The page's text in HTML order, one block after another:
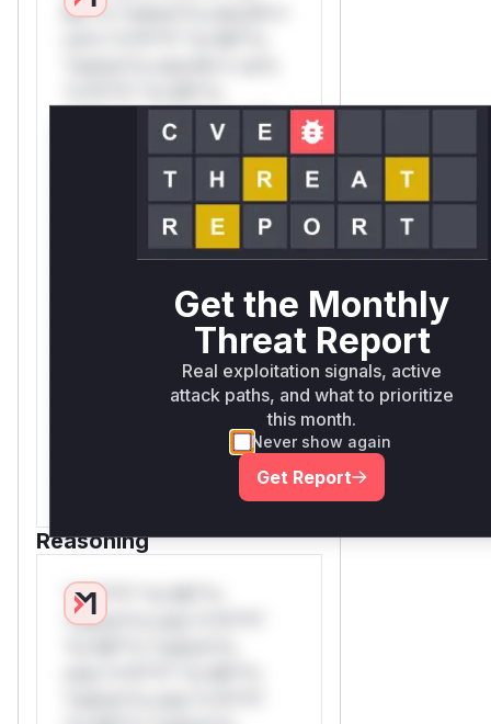
Mi**o *ustom*rs only.W**
*ustom*rs only.W** rul*s
*v*il**l* *or Mi**o
*ustom*rs only.W** rul*s
*v*il**l* *or Mi**o
*ustom*rs only.W** rul*s
*v*il**l* *or Mi**o
*v*il**l* *or Mi**o
*ustom*rs only.W** rul*s
*v*il**l* *or Mi**o
*ustom*rs only.W** rul*s
*v*il**l* *or Mi**o
*ustom*rs only.W** rul*s
Reasoning
*v*il**l* *or Mi**o
*ustom*rs only.*v*il**l*
Get the Monthly
Threat Report
Real exploitation signals, active
attack paths, and what to prioritize
this month.
Never show again
Get Report